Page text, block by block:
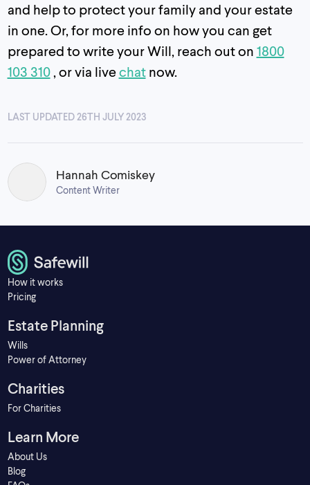
and help to protect your family and your estate
in one. Or, for more info on how you can get
prepared to write your Will, reach out on 1800
103 310, or via livechatnow.
LAST UPDATED 26TH JULY 2023
Hannah Comiskey
Content Writer
How it works
Pricing
Estate Planning
Wills
Power of Attorney
Charities
For Charities
Learn More
About Us
Blog